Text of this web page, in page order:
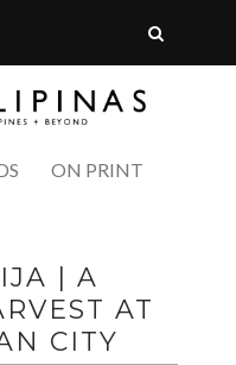
ON PRINT
| A
AT
CITY